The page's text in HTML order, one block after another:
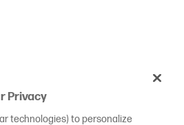
Privacy
technologies) to personalize